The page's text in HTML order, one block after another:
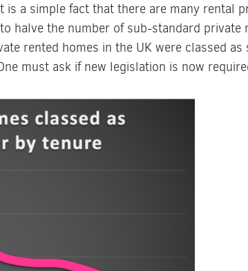
is a simple fact that there are many rental
halve the number of sub-standard private
rented homes in the UK were classed
must ask if new legislation is now